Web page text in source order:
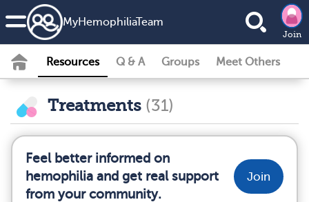
MyHemophiliaTeam
Join
Resources Q & A Groups Meet Others
Treatments (31)
Feel better informed on
hemophilia and get real support
from your community.
Join